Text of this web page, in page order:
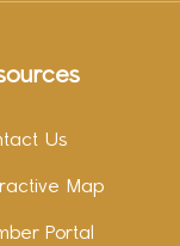
Us
Map
Portal